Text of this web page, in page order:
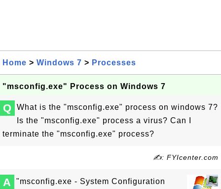
Home > Windows 7 > Processes
"msconfig.exe" Process on Windows 7
Q
What is the "msconfig.exe" process on windows 7?
Is the "msconfig.exe" process a virus? Can I
terminate the "msconfig.exe" process?
✍: FYIcenter.com
A
"msconfig.exe - System Configuration